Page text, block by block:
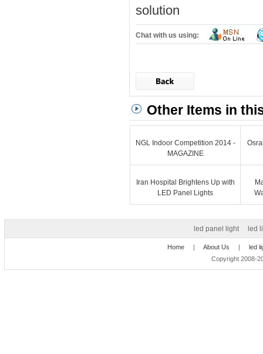
solution
Chat with us using:
Other Items in
NGL Indoor Competition 2014 -
MAGAZINE
Iran Hospital Brightens Up with
LED Panel Lights
led panel light led
Home | About Us | led
Copyright 2008-